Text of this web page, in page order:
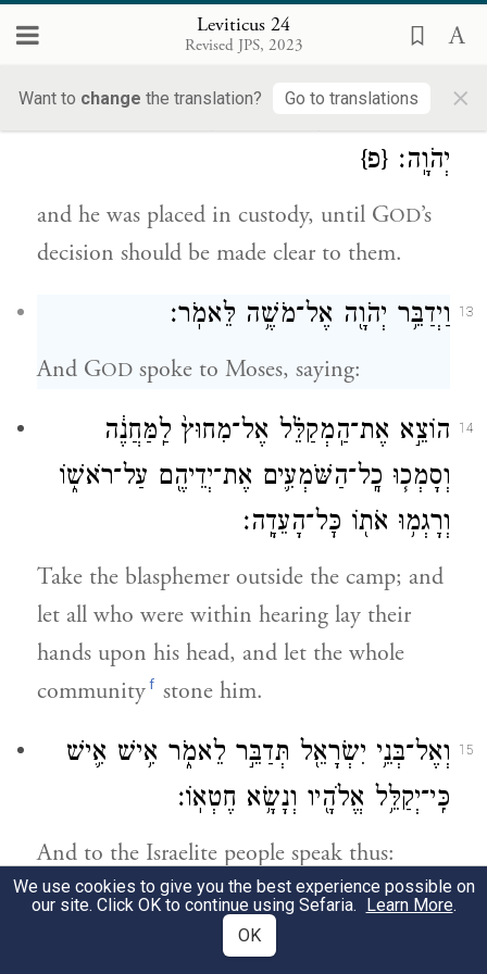
Leviticus 24
Revised JPS, 2023
Want to change the translation? Go to translations ×
was Shelomith daughter of Dibri of the
tribe of Dan—
וַיַּנִּיחֻ֖הוּ בַּמִּשְׁמָ֑ר לִפְרֹ֥שׁ לָהֶ֖ם עַל־פִּ֥י
יְהֹוָֽה׃ {פ}
and he was placed in custody, until GOD’s
decision should be made clear to them.
13 וַיְדַבֵּ֥ר יְהֹוָ֖ה אֶל־מֹשֶׁ֥ה לֵּאמֹֽר׃
And GOD spoke to Moses, saying:
14
הוֹצֵ֣א אֶת־הַֽמְקַלֵּ֗ל אֶל־מִחוּץ֙ לַֽמַּחֲנֶ֔ה
וְסָמְכ֧וּ כׇֽל־הַשֹּׁמְעִ֛ים אֶת־יְדֵיהֶ֖ם עַל־רֹאשׁ֑וֹ
וְרָגְמ֥וּ אֹת֖וֹ כׇּל־הָעֵדָֽה׃
Take the blasphemer outside the camp; and
let all who were within hearing lay their
hands upon his head, and let the whole
communityf stone him.
15
וְאֶל־בְּנֵ֥י יִשְׂרָאֵ֖ל תְּדַבֵּ֣ר לֵאמֹ֑ר אִ֥ישׁ אִ֛ישׁ
כִּֽי־יְקַלֵּ֥ל אֱלֹהָ֖יו וְנָשָׂ֥א חֶטְאֽוֹ׃
And to the Israelite people speak thus:
Anyonegwho blasphemes God shall bear
We use cookies to give you the best experience possible on
our site. Click OK to continue using Sefaria. Learn More.
OK